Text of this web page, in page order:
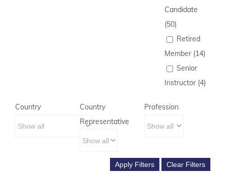
Candidate
(50)
Retired
Member (14)
Senior
Instructor (4)
Country
Country
Representative
Profession